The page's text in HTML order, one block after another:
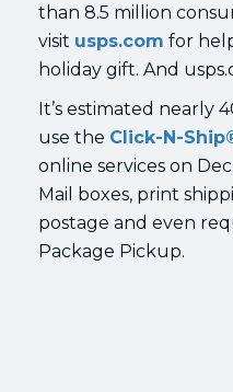
than 8.5 million
visit usps.com for
holiday gift. And
It’s estimated nearly
use the Click-N-
online services on
Mail boxes, print
postage and even
Package Pickup.